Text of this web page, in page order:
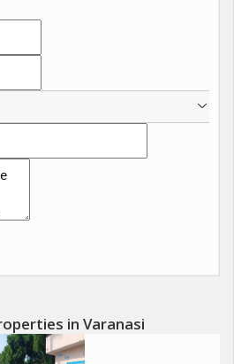
in Varanasi